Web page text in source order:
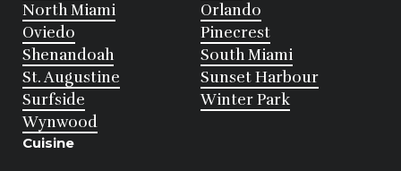
North Miami
Orlando
Oviedo
Pinecrest
Shenandoah
South Miami
St. Augustine
Sunset Harbour
Surfside
Winter Park
Wynwood
Cuisine